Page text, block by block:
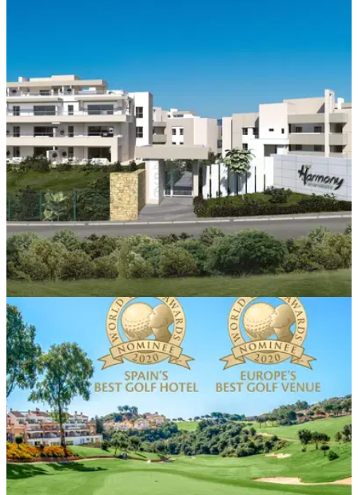
COURSE NEWS 18/08/20
La Cala Resort announces €13.5 million
construction project
La Cala Golf Resort has announced a&nbsp;€13.5 million
construction project that will see 56 luxury apartments built.